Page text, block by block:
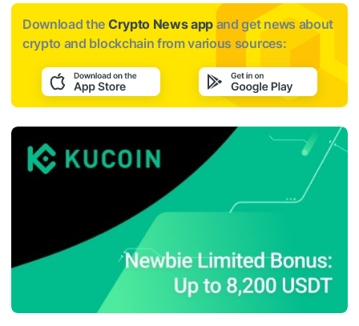
Download the Crypto News app and get news about
crypto and blockchain from various sources: